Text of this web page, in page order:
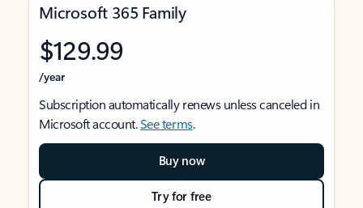
Microsoft 365 Family
$129.99
/year
Subscription automatically renews unless canceled in
Microsoft account.See terms.
Buy now
Try for free